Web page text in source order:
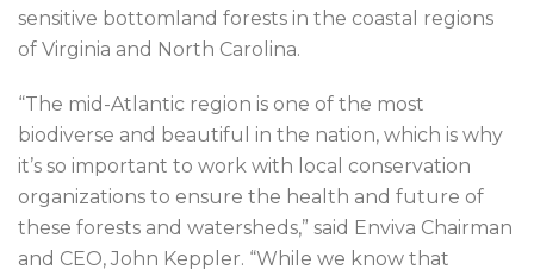
sensitive bottomland forests in the coastal regions
of Virginia and North Carolina.
“The mid-Atlantic region is one of the most
biodiverse and beautiful in the nation, which is why
it’s so important to work with local conservation
organizations to ensure the health and future of
these forests and watersheds,” said Enviva Chairman
and CEO, John Keppler. “While we know that